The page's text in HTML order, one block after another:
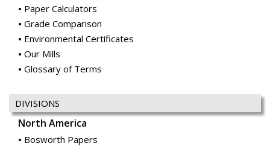
Paper Calculators
Grade Comparison
Environmental Certificates
Our Mills
Glossary of Terms
DIVISIONS
North America
Bosworth Papers